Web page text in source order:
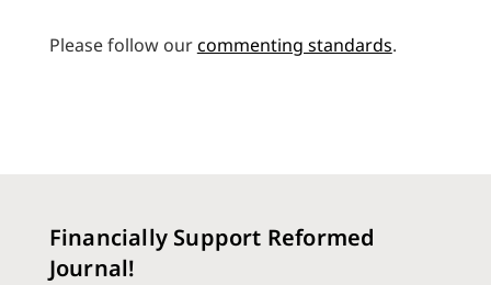
Please follow ourcommenting standards.
Financially Support Reformed
Journal!